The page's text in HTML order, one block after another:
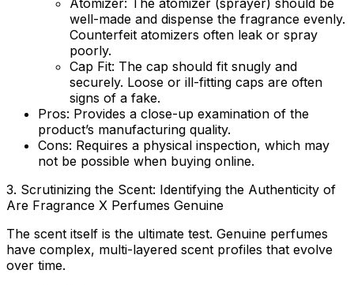
Atomizer: The atomizer (sprayer) should be
well-made and dispense the fragrance evenly.
Counterfeit atomizers often leak or spray
poorly.
Cap Fit: The cap should fit snugly and
securely. Loose or ill-fitting caps are often
signs of a fake.
Pros: Provides a close-up examination of the
product’s manufacturing quality.
Cons: Requires a physical inspection, which may
not be possible when buying online.
3. Scrutinizing the Scent: Identifying the Authenticity of
Are Fragrance X Perfumes Genuine
The scent itself is the ultimate test. Genuine perfumes
have complex, multi-layered scent profiles that evolve
over time.